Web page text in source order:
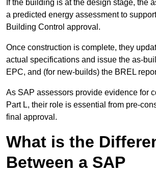
If the building is at the design stage, the
a predicted energy assessment to
Building Control approval.
Once construction is complete, they
actual specifications and issue the as-
EPC, and (for new-builds) the BREL
As SAP assessors provide evidence for
Part L, their role is essential from pre-
final approval.
What is the
Between a SAP